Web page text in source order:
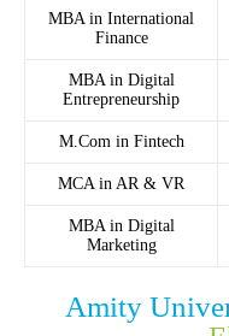
MBA in International
Finance
MBA in Digital
Entrepreneurship
M.Com in Fintech
MCA in AR & VR
MBA in Digital
Marketing
Amity